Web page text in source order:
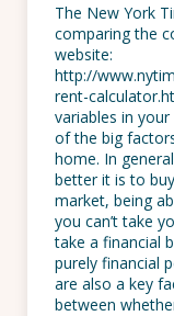
The New York
comparing the
website:
http://
rent-
variables in
of the big
home. In
better it is to
market, being
you can’t take
take a financial
purely financial
are also a key
between